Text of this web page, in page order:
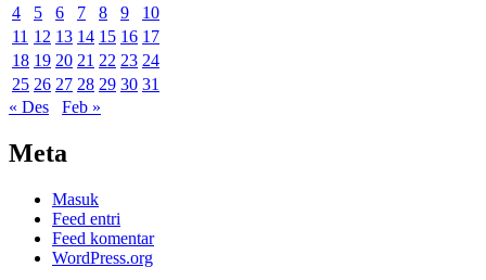
4
5 6 7 8 9
10
11 12 13 14 15 16 17
18 19 20 21 22 23 24
25 26 27 28 29 30 31
« Des
Feb »
Meta
Masuk
Feed entri
Feed komentar
WordPress.org